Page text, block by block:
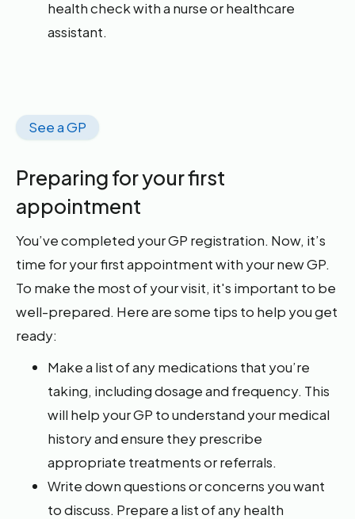
health check with a nurse or healthcare
assistant.
See a GP
Preparing for your first
appointment
You’ve completed your GP registration. Now, it’s
time for your first appointment with your new GP.
To make the most of your visit, it's important to be
well-prepared. Here are some tips to help you get
ready:
Make a list of any medications that you’re
taking, including dosage and frequency. This
will help your GP to understand your medical
history and ensure they prescribe
appropriate treatments or referrals.
Write down questions or concerns you want
to discuss. Prepare a list of any health